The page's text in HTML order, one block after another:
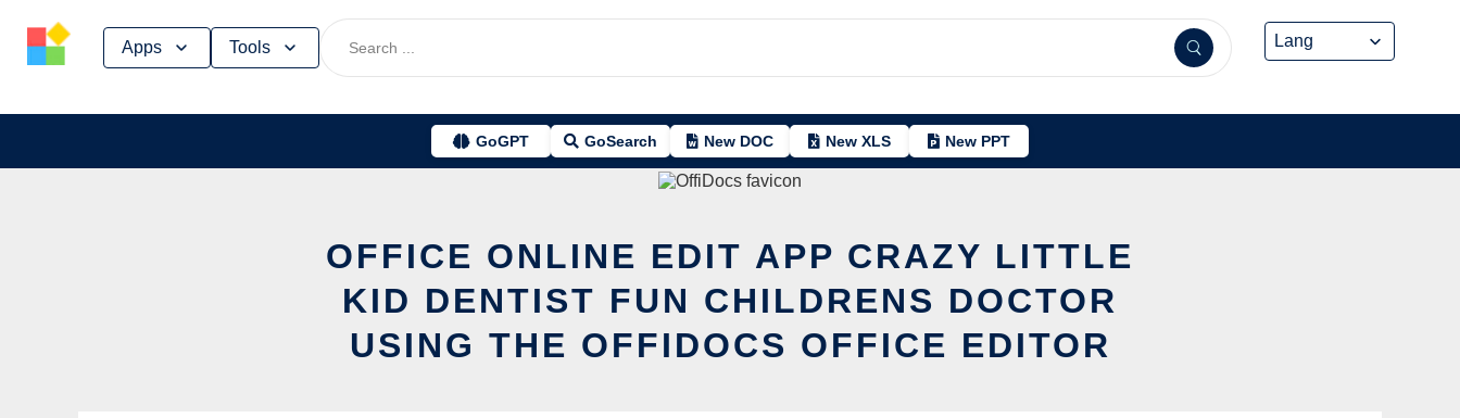
Apps Tools
GoGPT GoSearch New DOC New XLS New PPT
OFFICE ONLINE EDIT APP CRAZY LITTLE
KID DENTIST FUN CHILDRENS DOCTOR
USING THE OFFIDOCS OFFICE EDITOR